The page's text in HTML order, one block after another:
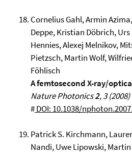
Cornelius Gahl, Armin
Deppe, Kristian Döbrich,
Hennies, Alexej Melnikov,
Pietzsch, Martin Wolf,
Föhlisch
A femtosecond X-ray/
Nature Photonics2, 3
#DOI: 10.1038/
Patrick S. Kirchmann,
Nandi, Uwe Lipowski,